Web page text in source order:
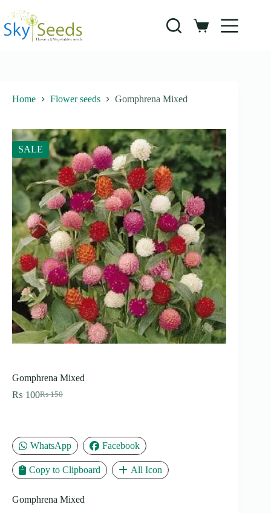
content
Shopping
Home Flower seeds Gomphrena Mixed
SALE
Gomphrena Mixed
₨150
Original
₨ 100Current
WhatsApp
Facebook
Copy to Clipboard All Icon
Gomphrena Mixed